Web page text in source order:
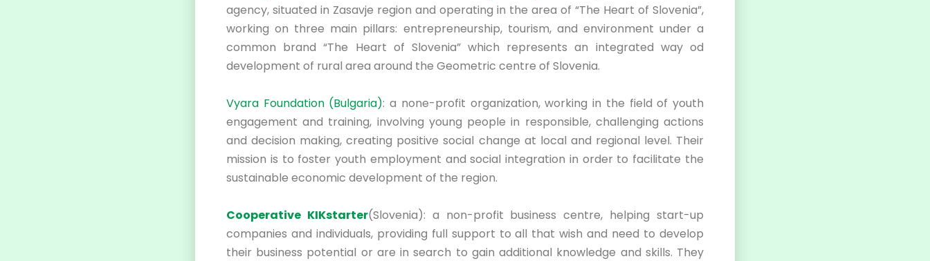
agency, situated in Zasavje region and operating in the area of “The Heart of Slovenia”,
working on three main pillars: entrepreneurship, tourism, and environment under a
common brand “The Heart of Slovenia” which represents an integrated way od
development of rural area around the Geometric centre of Slovenia.
Vyara Foundation (Bulgaria): a none-profit organization, working in the field of youth
engagement and training, involving young people in responsible, challenging actions
and decision making, creating positive social change at local and regional level. Their
mission is to foster youth employment and social integration in order to facilitate the
sustainable economic development of the region.
Cooperative KIKstarter(Slovenia): a non-profit business centre, helping start-up
companies and individuals, providing full support to all that wish and need to develop
their business potential or are in search to gain additional knowledge and skills. They